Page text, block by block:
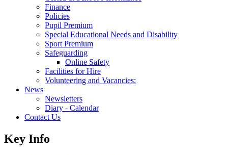
Finance
Policies
Pupil Premium
Special Educational Needs and Disability
Sport Premium
Safeguarding
Online Safety
Facilities for Hire
Volunteering and Vacancies:
News
Newsletters
Diary - Calendar
Contact Us
Key Info